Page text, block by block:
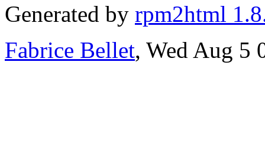
Generated by rpm2html
Fabrice Bellet, Wed Aug 5